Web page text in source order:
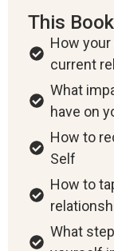
This
How
current
What
have on
How to
Self
How to
What